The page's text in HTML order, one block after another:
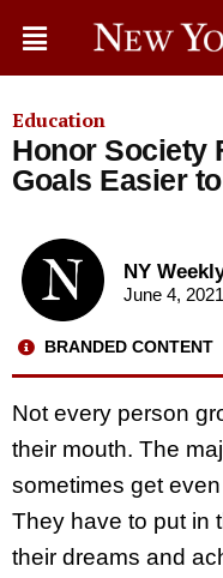
Education
Honor Society
Goals Easier
NY
June 4, 2021
BRANDED CONTENT
Not every person
their mouth. The
sometimes get
They have to put in
their dreams and